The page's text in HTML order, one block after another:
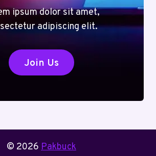
ipsum dolor sit amet,
adipiscing elit.
Join Us
© 2026 Pakbuck